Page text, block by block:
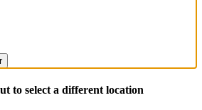
to select a different location